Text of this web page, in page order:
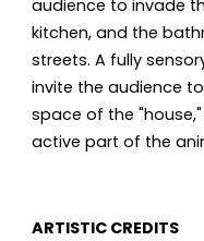
audience to invade
kitchen, and the
streets. A fully
invite the audience
space of the
active part of the
ARTISTIC CREDITS